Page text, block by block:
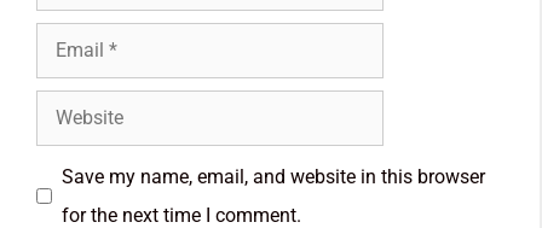
Save my name, email, and website in this browser
for the next time I comment.